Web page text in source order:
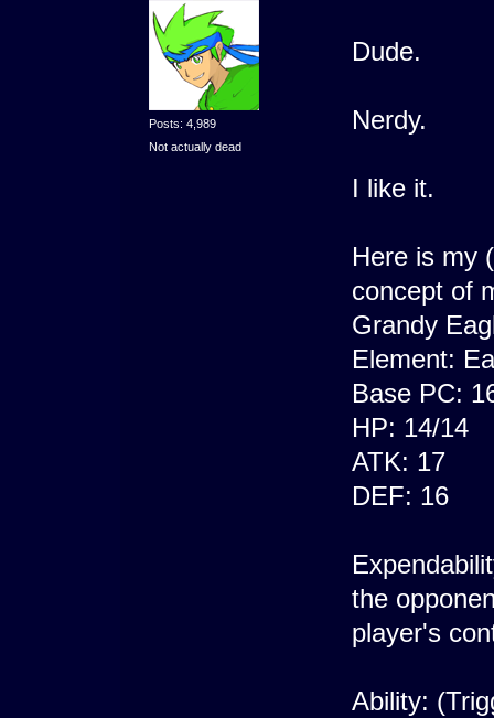
Posts: 4,989
Not actually dead
Dude.
Nerdy.
I like it.
Here is my
concept of
Grandy
Element:
Base PC:
HP: 14/14
ATK: 17
DEF: 16
the
player's
Ability: